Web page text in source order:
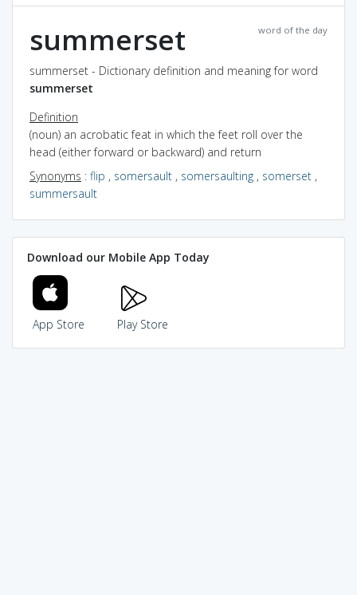
word of the day
summerset
summerset - Dictionary definition and meaning for word
summerset
Definition
(noun) an acrobatic feat in which the feet roll over the
head (either forward or backward) and return
Synonyms : flip , somersault , somersaulting , somerset ,
summersault
Download our Mobile App Today
App Store Play Store